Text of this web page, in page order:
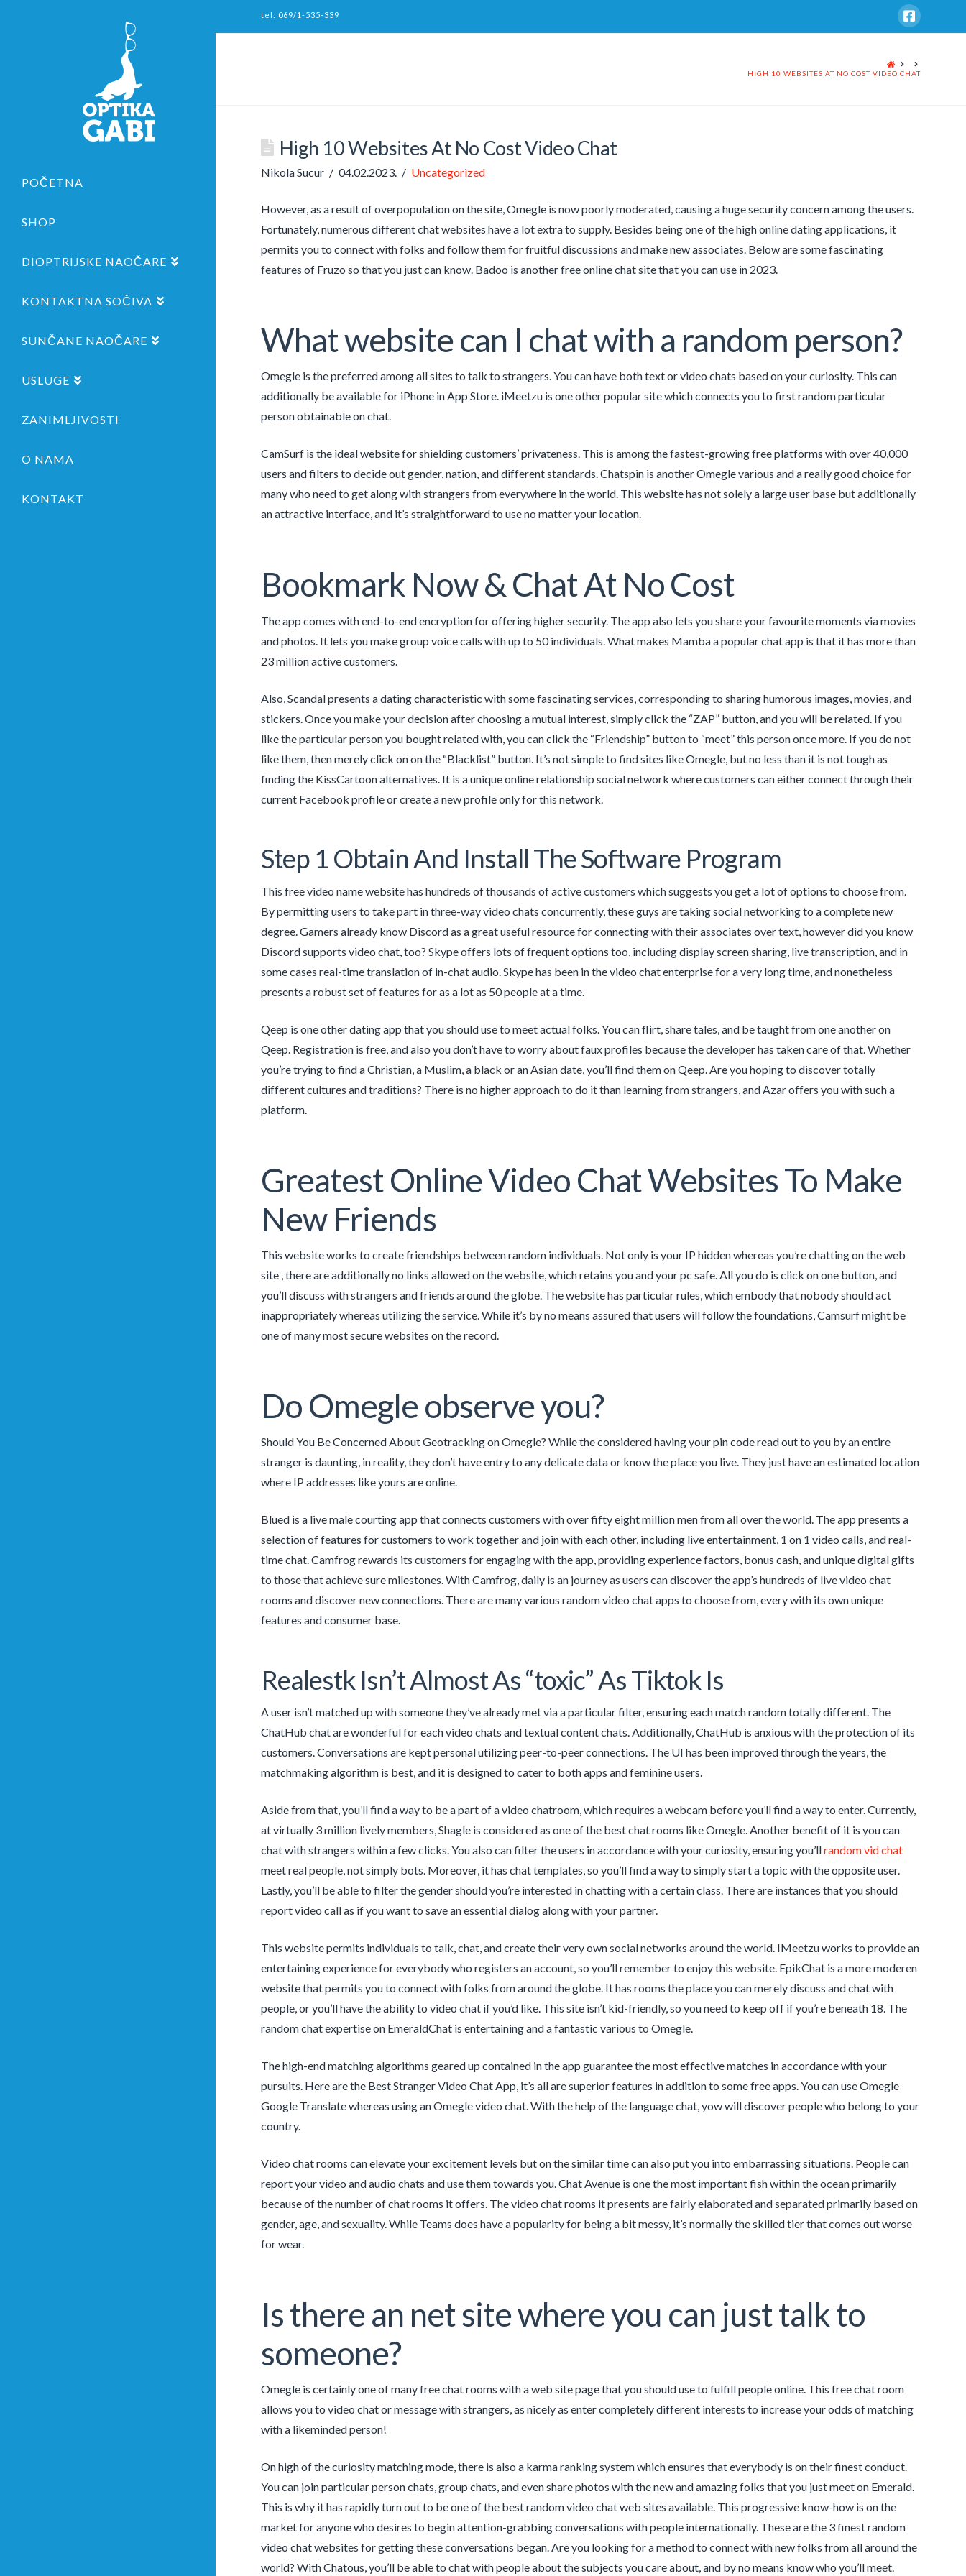
tel: 069/1-535-339
POČETNA
SHOP
DIOPTRIJSKE NAOČARE
KONTAKTNA SOČIVA
SUNČANE NAOČARE
USLUGE
ZANIMLJIVOSTI
O NAMA
KONTAKT
HOME
HIGH 10 WEBSITES AT NO COST VIDEO CHAT
High 10 Websites At No Cost Video Chat
Nikola Sucur 04.02.2023. Uncategorized
However, as a result of overpopulation on the site, Omegle is now poorly moderated, causing a huge security concern among the users.
Fortunately, numerous different chat websites have a lot extra to supply. Besides being one of the high online dating applications, it
permits you to connect with folks and follow them for fruitful discussions and make new associates. Below are some fascinating
features of Fruzo so that you just can know. Badoo is another free online chat site that you can use in 2023.
What website can I chat with a random person?
Omegle is the preferred among all sites to talk to strangers. You can have both text or video chats based on your curiosity. This can
additionally be available for iPhone in App Store. iMeetzu is one other popular site which connects you to first random particular
person obtainable on chat.
CamSurf is the ideal website for shielding customers’ privateness. This is among the fastest-growing free platforms with over 40,000
users and filters to decide out gender, nation, and different standards. Chatspin is another Omegle various and a really good choice for
many who need to get along with strangers from everywhere in the world. This website has not solely a large user base but additionally
an attractive interface, and it’s straightforward to use no matter your location.
Bookmark Now & Chat At No Cost
The app comes with end-to-end encryption for offering higher security. The app also lets you share your favourite moments via movies
and photos. It lets you make group voice calls with up to 50 individuals. What makes Mamba a popular chat app is that it has more than
23 million active customers.
Also, Scandal presents a dating characteristic with some fascinating services, corresponding to sharing humorous images, movies, and
stickers. Once you make your decision after choosing a mutual interest, simply click the “ZAP” button, and you will be related. If you
like the particular person you bought related with, you can click the “Friendship” button to “meet” this person once more. If you do not
like them, then merely click on on the “Blacklist” button. It’s not simple to find sites like Omegle, but no less than it is not tough as
finding the KissCartoon alternatives. It is a unique online relationship social network where customers can either connect through their
current Facebook profile or create a new profile only for this network.
Step 1 Obtain And Install The Software Program
This free video name website has hundreds of thousands of active customers which suggests you get a lot of options to choose from.
By permitting users to take part in three-way video chats concurrently, these guys are taking social networking to a complete new
degree. Gamers already know Discord as a great useful resource for connecting with their associates over text, however did you know
Discord supports video chat, too? Skype offers lots of frequent options too, including display screen sharing, live transcription, and in
some cases real-time translation of in-chat audio. Skype has been in the video chat enterprise for a very long time, and nonetheless
presents a robust set of features for as a lot as 50 people at a time.
Qeep is one other dating app that you should use to meet actual folks. You can flirt, share tales, and be taught from one another on
Qeep. Registration is free, and also you don’t have to worry about faux profiles because the developer has taken care of that. Whether
you’re trying to find a Christian, a Muslim, a black or an Asian date, you’ll find them on Qeep. Are you hoping to discover totally
different cultures and traditions? There is no higher approach to do it than learning from strangers, and Azar offers you with such a
platform.
Greatest Online Video Chat Websites To Make
New Friends
This website works to create friendships between random individuals. Not only is your IP hidden whereas you’re chatting on the web
site , there are additionally no links allowed on the website, which retains you and your pc safe. All you do is click on one button, and
you’ll discuss with strangers and friends around the globe. The website has particular rules, which embody that nobody should act
inappropriately whereas utilizing the service. While it’s by no means assured that users will follow the foundations, Camsurf might be
one of many most secure websites on the record.
Do Omegle observe you?
Should You Be Concerned About Geotracking on Omegle? While the considered having your pin code read out to you by an entire
stranger is daunting, in reality, they don’t have entry to any delicate data or know the place you live. They just have an estimated location
where IP addresses like yours are online.
Blued is a live male courting app that connects customers with over fifty eight million men from all over the world. The app presents a
selection of features for customers to work together and join with each other, including live entertainment, 1 on 1 video calls, and real-
time chat. Camfrog rewards its customers for engaging with the app, providing experience factors, bonus cash, and unique digital gifts
to those that achieve sure milestones. With Camfrog, daily is an journey as users can discover the app’s hundreds of live video chat
rooms and discover new connections. There are many various random video chat apps to choose from, every with its own unique
features and consumer base.
Realestk Isn’t Almost As “toxic” As Tiktok Is
A user isn’t matched up with someone they’ve already met via a particular filter, ensuring each match random totally different. The
ChatHub chat are wonderful for each video chats and textual content chats. Additionally, ChatHub is anxious with the protection of its
customers. Conversations are kept personal utilizing peer-to-peer connections. The UI has been improved through the years, the
matchmaking algorithm is best, and it is designed to cater to both apps and feminine users.
Aside from that, you’ll find a way to be a part of a video chatroom, which requires a webcam before you’ll find a way to enter. Currently,
at virtually 3 million lively members, Shagle is considered as one of the best chat rooms like Omegle. Another benefit of it is you can
chat with strangers within a few clicks. You also can filter the users in accordance with your curiosity, ensuring you’llrandom vid chat
meet real people, not simply bots. Moreover, it has chat templates, so you’ll find a way to simply start a topic with the opposite user.
Lastly, you’ll be able to filter the gender should you’re interested in chatting with a certain class. There are instances that you should
report video call as if you want to save an essential dialog along with your partner.
This website permits individuals to talk, chat, and create their very own social networks around the world. IMeetzu works to provide an
entertaining experience for everybody who registers an account, so you’ll remember to enjoy this website. EpikChat is a more moderen
website that permits you to connect with folks from around the globe. It has rooms the place you can merely discuss and chat with
people, or you’ll have the ability to video chat if you’d like. This site isn’t kid-friendly, so you need to keep off if you’re beneath 18. The
random chat expertise on EmeraldChat is entertaining and a fantastic various to Omegle.
The high-end matching algorithms geared up contained in the app guarantee the most effective matches in accordance with your
pursuits. Here are the Best Stranger Video Chat App, it’s all are superior features in addition to some free apps. You can use Omegle
Google Translate whereas using an Omegle video chat. With the help of the language chat, yow will discover people who belong to your
country.
Video chat rooms can elevate your excitement levels but on the similar time can also put you into embarrassing situations. People can
report your video and audio chats and use them towards you. Chat Avenue is one the most important fish within the ocean primarily
because of the number of chat rooms it offers. The video chat rooms it presents are fairly elaborated and separated primarily based on
gender, age, and sexuality. While Teams does have a popularity for being a bit messy, it’s normally the skilled tier that comes out worse
for wear.
Is there an net site where you can just talk to
someone?
Omegle is certainly one of many free chat rooms with a web site page that you should use to fulfill people online. This free chat room
allows you to video chat or message with strangers, as nicely as enter completely different interests to increase your odds of matching
with a likeminded person!
On high of the curiosity matching mode, there is also a karma ranking system which ensures that everybody is on their finest conduct.
You can join particular person chats, group chats, and even share photos with the new and amazing folks that you just meet on Emerald.
This is why it has rapidly turn out to be one of the best random video chat web sites available. This progressive know-how is on the
market for anyone who desires to begin attention-grabbing conversations with people internationally. These are the 3 finest random
video chat websites for getting these conversations began. Are you looking for a method to connect with new folks from all around the
world? With Chatous, you’ll be able to chat with people about the subjects you care about, and by no means know who you’ll meet.